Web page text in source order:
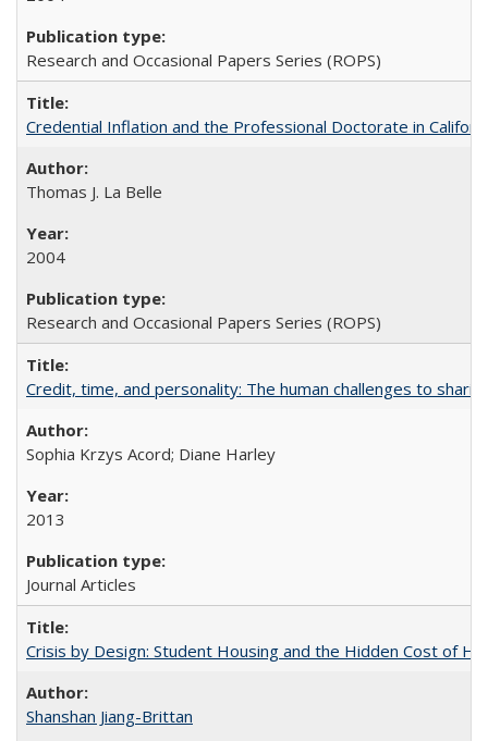
Research and Occasional Papers Series (ROPS)
Credential Inflation and the Professional Doctorate in
Thomas J. La Belle
2004
Research and Occasional Papers Series (ROPS)
Credit, time, and personality: The human challenges to
Sophia Krzys Acord; Diane Harley
2013
Journal Articles
Crisis by Design: Student Housing and the Hidden Cost of
Shanshan Jiang-Brittan